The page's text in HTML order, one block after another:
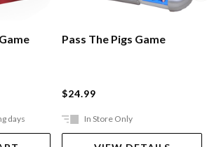
days
Pass The Pigs Game
$24.99
In Store Only